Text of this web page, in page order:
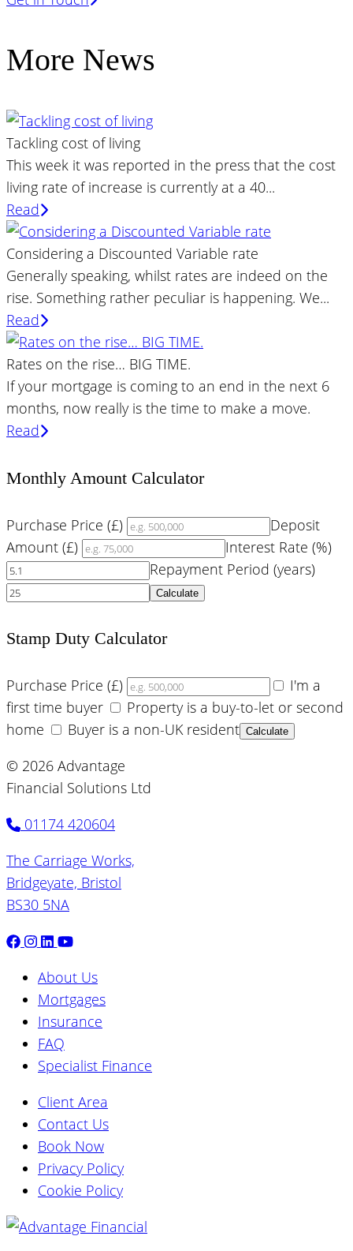
More News
Tackling cost of living
This week it was reported in the press that the cost
living rate of increase is currently at a 40...
Read
Considering a Discounted Variable rate
Generally speaking, whilst rates are indeed on the
rise. Something rather peculiar is happening. We...
Read
Rates on the rise… BIG TIME.
If your mortgage is coming to an end in the next 6
months, now really is the time to make a move.
Read
Monthly Amount Calculator
Purchase Price (£)
Deposit
Amount (£)
Interest Rate (%)
Repayment Period (years)
Calculate
Stamp Duty Calculator
Purchase Price (£)
I'm a
first time buyer
Property is a buy-to-let or second
home
Buyer is a non-UK resident Calculate
© 2026 Advantage
Financial Solutions Ltd
01174 420604
The Carriage Works,
Bridgeyate, Bristol
BS30 5NA
About Us
Mortgages
Insurance
FAQ
Specialist Finance
Client Area
Contact Us
Book Now
Privacy Policy
Cookie Policy